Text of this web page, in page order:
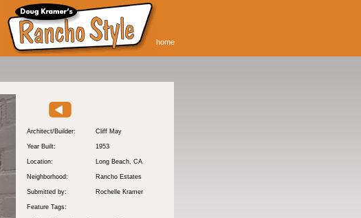
home
Architect/Builder: Cliff May
Year Built: 1953
Location: Long Beach, CA
Neighborhood: Rancho Estates
Submitted by: Rochelle Kramer
Feature Tags: